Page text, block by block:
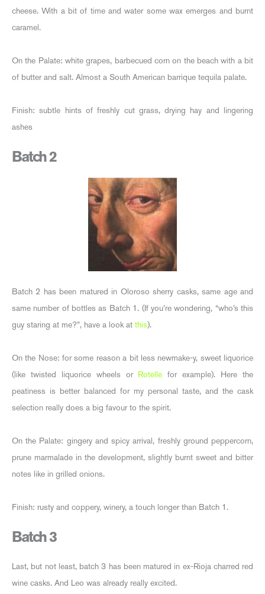
cheese. With a bit of time and water some wax emerges and burnt
caramel.
On the Palate: white grapes, barbecued corn on the beach with a bit
of butter and salt. Almost a South American barrique tequila palate.
Finish: subtle hints of freshly cut grass, drying hay and lingering
ashes
Batch 2
Batch 2 has been matured in Oloroso sherry casks, same age and
same number of bottles as Batch 1. (If you’re wondering, “who’s this
guy staring at me?”, have a look at this).
On the Nose: for some reason a bit less newmake-y, sweet liquorice
(like twisted liquorice wheels or Rotelle for example). Here the
peatiness is better balanced for my personal taste, and the cask
selection really does a big favour to the spirit.
On the Palate: gingery and spicy arrival, freshly ground peppercorn,
prune marmalade in the development, slightly burnt sweet and bitter
notes like in grilled onions.
Finish: rusty and coppery, winery, a touch longer than Batch 1.
Batch 3
Last, but not least, batch 3 has been matured in ex-Rioja charred red
wine casks. And Leo was already really excited.